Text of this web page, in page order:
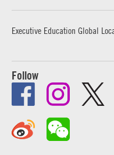
Executive Education Global
Follow